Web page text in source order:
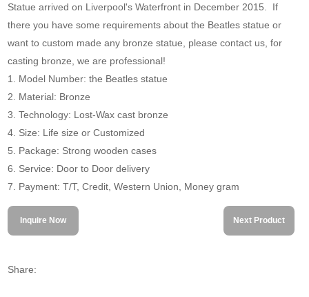
Statue arrived on Liverpool's Waterfront in December 2015. If
there you have some requirements about the Beatles statue or
want to custom made any bronze statue, please contact us, for
casting bronze, we are professional!
1. Model Number: the Beatles statue
2. Material: Bronze
3. Technology: Lost-Wax cast bronze
4. Size: Life size or Customized
5. Package: Strong wooden cases
6. Service: Door to Door delivery
7. Payment: T/T, Credit, Western Union, Money gram
Inquire Now Next Product
Share: